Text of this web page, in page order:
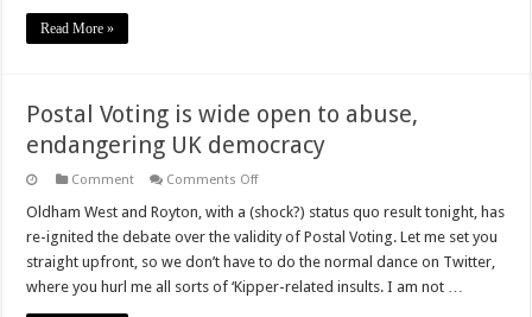
Read More »
Postal Voting is wide open to abuse,
endangering UK democracy
Comment Comments Offon
Voting
wide
open
to
abuse,
Oldham West and Royton, with a (shock?) status quo result tonight, has
re-ignited the debate over the validity of Postal Voting. Let me set you
straight upfront, so we don’t have to do the normal dance on Twitter,
where you hurl me all sorts of ‘Kipper-related insults. I am not …